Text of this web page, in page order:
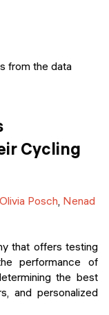
from the data
Cycling
Olivia Posch Nenad
that offers testing
performance of
the best
and personalized